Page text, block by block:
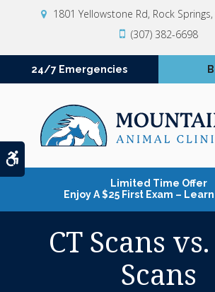
1801 Yellowstone Rd Rock Springs
(307) 382-6698
24/7 Emergencies
Limited Time Offer
Enjoy A $25 First Exam –
CT Scans
Scans